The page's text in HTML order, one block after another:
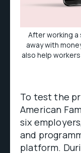
After working
away with
also help
To test the
American
six
and
platform.